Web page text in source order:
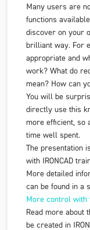
Many users are
functions
discover on your
brilliant way. For
appropriate and
work? What do
mean? How can
You will be
directly use this
more efficient, so
time well spent.
The presentation
with IRONCAD
More detailed
can be found in a
More control with
Read more about
be created in